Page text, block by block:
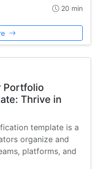
20 min
Portfolio
Thrive in
template is a
organize and
platforms, and